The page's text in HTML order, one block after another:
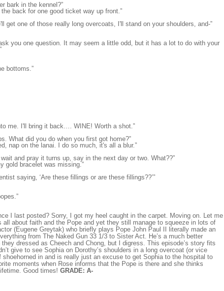
bark in the kennel?”
back for one good ticket way up front.”
get one of those really long overcoats, I'll stand on your shoulders, and-”
you one question. It may seem a little odd, but it has a lot to do with your
bottoms.”
me. I'll bring it back…. WINE! Worth a shot.”
What did you do when you first got home?”
nap on the lanai. I do so much, it's all a blur.”
and pray it turns up, say in the next day or two. What??”
gold bracelet was missing.”
saying, ‘Are these fillings or are these fillings??’”
I last posted? Sorry, I got my heel caught in the carpet. Moving on. Let me
about faith and the Pope and yet they still manage to squeeze in lots of
(Eugene Greytak) who briefly plays Pope John Paul II literally made an
from The Naked Gun 33 1/3 to Sister Act. He’s a much better
dressed as Cheech and Chong, but I digress. This episode’s story fits
give to see Sophia on Dorothy’s shoulders in a long overcoat (or vice
in and is really just an excuse to get Sophia to the hospital to
moments when Rose informs that the Pope is there and she thinks
Good times! GRADE: A-